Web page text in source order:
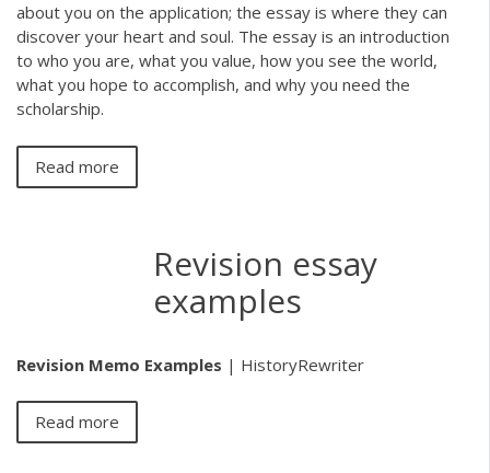
about you on the application; the essay is where they can
discover your heart and soul. The essay is an introduction
to who you are, what you value, how you see the world,
what you hope to accomplish, and why you need the
scholarship.
Read more
Revision essay
examples
Revision Memo Examples | HistoryRewriter
Read more